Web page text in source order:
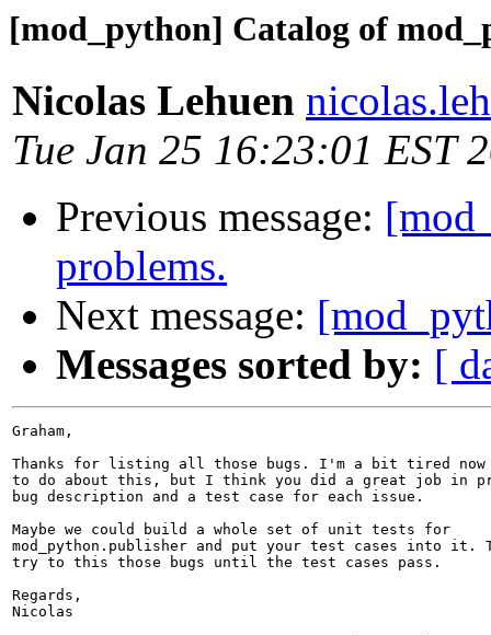
[mod_python] Catalog of
Nicolas Lehuen
Tue Jan 25 16:23:01 EST
Previous message:
problems.
Next message:
Messages sorted by: [
Graham,
Thanks for listing all those bugs. I'm a bit tired now
to do about this, but I think you did a great job in
bug description and a test case for each issue.
Maybe we could build a whole set of unit tests for
mod_python.publisher and put your test cases into it.
try to this those bugs until the test cases pass.
Regards,
Nicolas